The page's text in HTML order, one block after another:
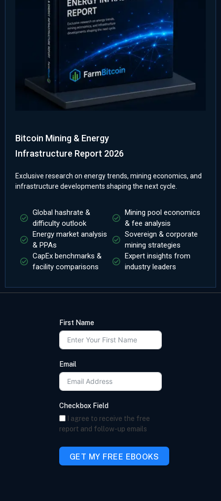
Bitcoin Mining & Energy
Infrastructure Report 2026
Exclusive research on energy trends, mining economics, and
infrastructure developments shaping the next cycle.
Global hashrate &
difficulty outlook
Energy market analysis
& PPAs
CapEx benchmarks &
facility comparisons
Mining pool economics
& fee analysis
Sovereign & corporate
mining strategies
Expert insights from
industry leaders
First Name
Email
Checkbox Field
I agree to receive the free
report and follow-up emails
GET MY FREE EBOOKS